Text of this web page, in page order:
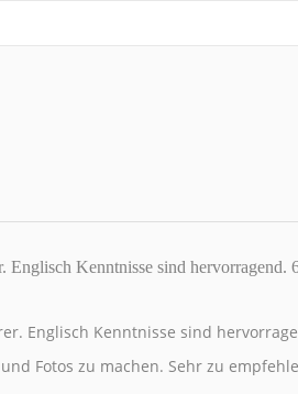
Englisch Kenntnisse sind
Englisch Kenntnisse sind
Fotos zu machen. Sehr zu